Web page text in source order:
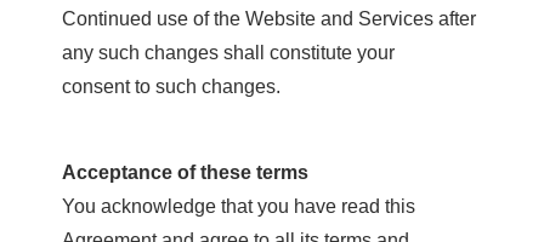
Continued use of the Website and Services after
any such changes shall constitute your
consent to such changes.
Acceptance of these terms
You acknowledge that you have read this